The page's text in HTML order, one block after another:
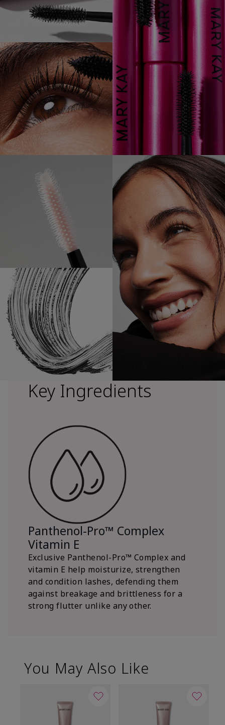
Key Ingredients
Panthenol-Pro™ Complex
Vitamin E
Exclusive Panthenol-Pro™ Complex and
vitamin E help moisturize, strengthen
and condition lashes, defending them
against breakage and brittleness for a
strong flutter unlike any other.
You May Also Like